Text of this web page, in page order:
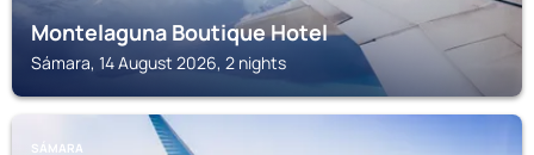
Montelaguna Boutique Hotel
Sámara, 14 August 2026, 2 nights
SÁMARA